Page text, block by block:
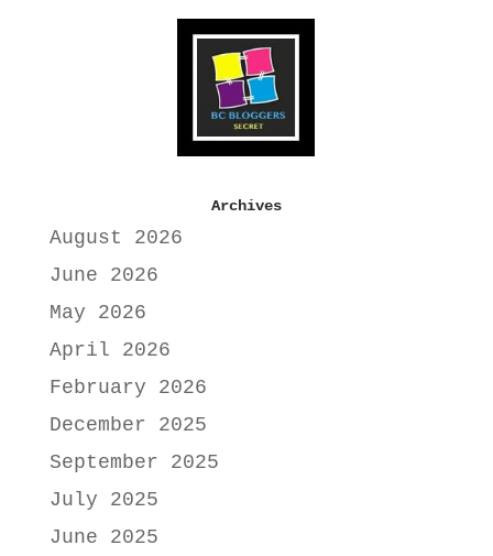
Archives
August 2026
June 2026
May 2026
April 2026
February 2026
December 2025
September 2025
July 2025
June 2025